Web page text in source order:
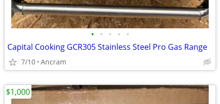
• • • • •
Capital Cooking GCR305 Stainless Steel Pro Gas Range
7/10 Ancram
$1,000